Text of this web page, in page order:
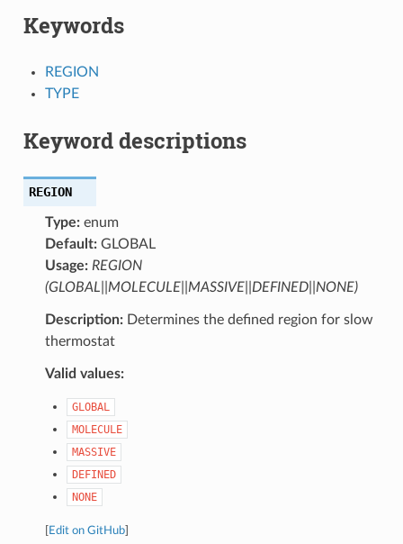
Keywords
REGION
TYPE
Keyword descriptions
REGION
Type:enum
Default:GLOBAL
Usage: REGION
(GLOBAL||MOLECULE||MASSIVE||DEFINED||NONE)
Description:Determines the defined region for slow
thermostat
Valid values:
GLOBAL
MOLECULE
MASSIVE
DEFINED
NONE
Edit on GitHub]